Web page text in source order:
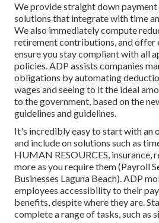
We provide straight down
solutions that integrate with time
We also immediately compute
retirement contributions, and offer
ensure you stay compliant with all
policies. ADP assists companies
obligations by automating
wages and seeing to it the ideal
to the government, based on the
guidelines and guidelines.
It's incredibly easy to start with an
and include on solutions such as
HUMAN RESOURCES, insurance,
more as you require them (Payroll
Businesses Laguna Beach). ADP
employees accessibility to their
benefits, despite where they are.
complete a range of tasks, such as